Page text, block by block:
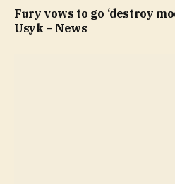
Fury vows to go ‘destroy
Usyk – News